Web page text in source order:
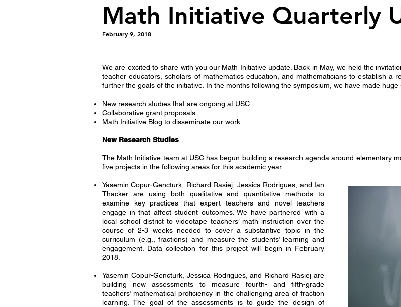
Math Initiative Quarterly
February 9, 2018
We are excited to share with you our Math Initiative update. Back in May, we held the
teacher educators, scholars of mathematics education, and mathematicians to establish a
further the goals of the initiative. In the months following the symposium, we have made huge
New research studies that are ongoing at USC
Collaborative grant proposals
Math Initiative Blog to disseminate our work
New Research Studies
The Math Initiative team at USC has begun building a research agenda around elementary
five projects in the following areas for this academic year:
Yasemin Copur-Gencturk, Richard Rasiej, Jessica Rodrigues, and Ian
Thacker are using both qualitative and quantitative methods to
examine key practices that expert teachers and novel teachers
engage in that affect student outcomes. We have partnered with a
local school district to videotape teachers’ math instruction over the
course of 2-3 weeks needed to cover a substantive topic in the
curriculum (e.g., fractions) and measure the students’ learning and
engagement. Data collection for this project will begin in February
2018.
Yasemin Copur-Gencturk, Jessica Rodrigues, and Richard Rasiej are
building new assessments to measure fourth- and fifth-grade
teachers’ mathematical proficiency in the challenging area of fraction
learning. The goal of the assessments is to guide the design of